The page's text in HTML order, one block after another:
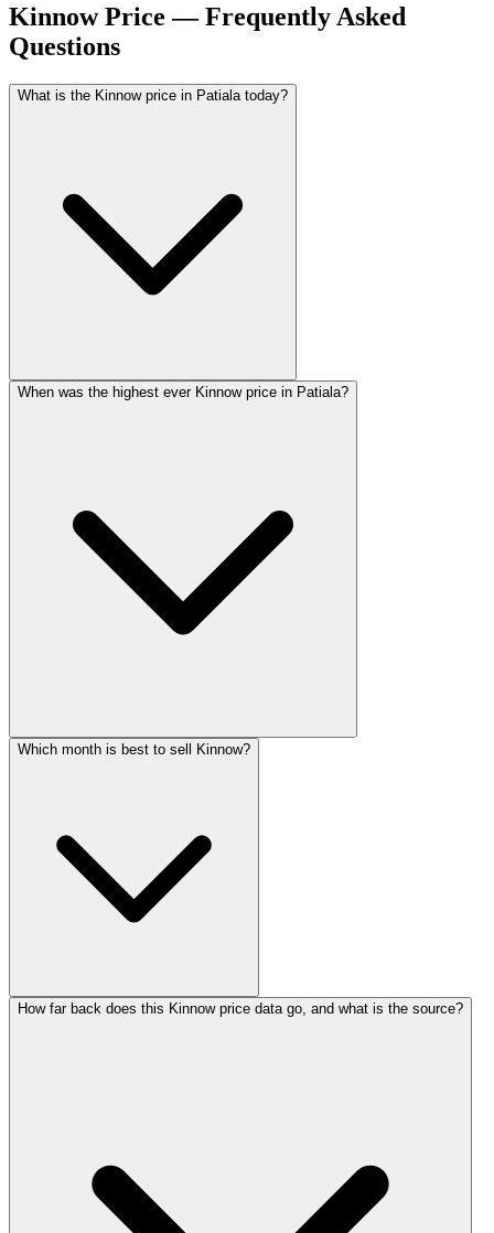
Kinnow Price — Frequently Asked
Questions
What is the Kinnow price in Patiala today?
When was the highest ever Kinnow price in Patiala?
Which month is best to sell Kinnow?
How far back does this Kinnow price data go, and what is the source?